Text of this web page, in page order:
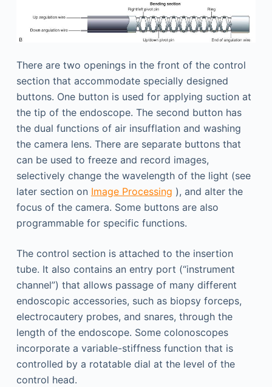
There are two openings in the front of the control
section that accommodate specially designed
buttons. One button is used for applying suction at
the tip of the endoscope. The second button has
the dual functions of air insufflation and washing
the camera lens. There are separate buttons that
can be used to freeze and record images,
selectively change the wavelength of the light (see
later section on Image Processing ), and alter the
focus of the camera. Some buttons are also
programmable for specific functions.
The control section is attached to the insertion
tube. It also contains an entry port (“instrument
channel”) that allows passage of many different
endoscopic accessories, such as biopsy forceps,
electrocautery probes, and snares, through the
length of the endoscope. Some colonoscopes
incorporate a variable-stiffness function that is
controlled by a rotatable dial at the level of the
control head.